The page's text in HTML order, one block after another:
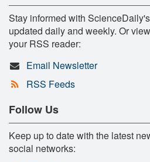
Stay informed with
updated daily and weekly. Or
your RSS reader:
Email Newsletter
RSS Feeds
Follow Us
Keep up to date with the latest
social networks: